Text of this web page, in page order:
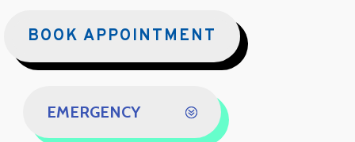
BOOK APPOINTMENT
EMERGENCY